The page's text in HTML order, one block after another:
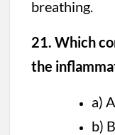
breathing.
21. Which
the
a)
b)